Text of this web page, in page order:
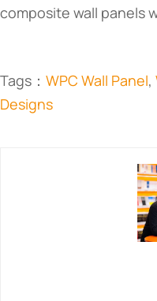
composite wall panels
Tags： WPC Wall Panel,
Designs